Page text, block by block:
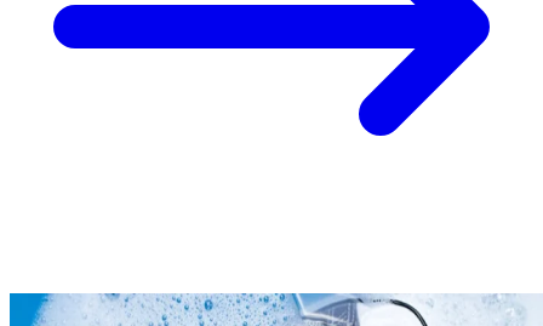
Your First 3